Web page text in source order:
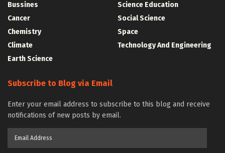
Bussines
Cancer
Chemistry
Climate
Earth Science
Science Education
Social Science
Space
Technology And Engineering
Subscribe to Blog via Email
Enter your email address to subscribe to this blog and receive
notifications of new posts by email.